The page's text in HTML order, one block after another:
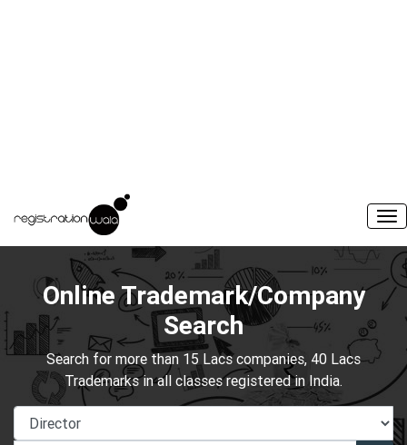
Online Trademark/Company
Search
Search for more than 15 Lacs companies, 40 Lacs
Trademarks in all classes registered in India.